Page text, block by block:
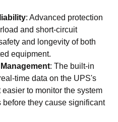
: Advanced protection
and short-circuit
and longevity of both
equipment.
: The built-in
time data on the UPS's
to monitor the system
they cause significant